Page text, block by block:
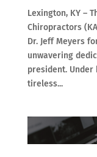
Lexington, KY –
Chiropractors
Dr. Jeff Meyers
unwavering
president. Under
tireless...